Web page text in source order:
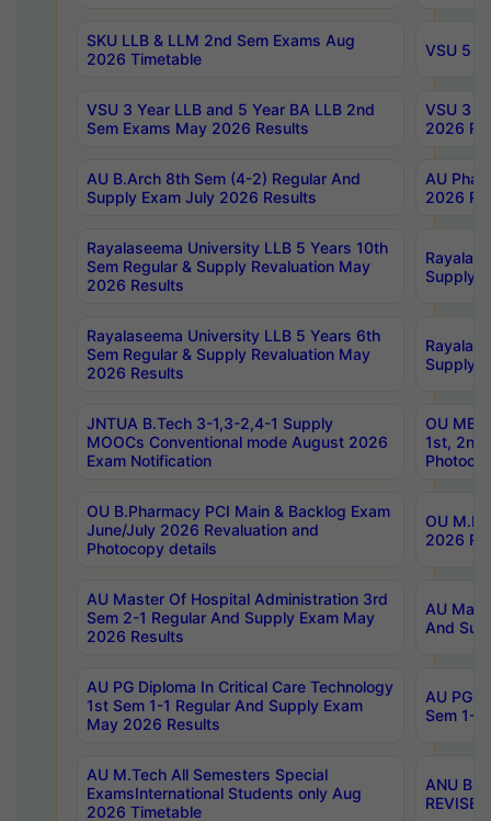
SKU LLB & LLM 2nd Sem Exams Aug
2026 Timetable
VSU 5
VSU 3 Year LLB and 5 Year BA LLB 2nd
Sem Exams May 2026 Results
VSU 3
2026
AU B.Arch 8th Sem (4-2) Regular And
Supply Exam July 2026 Results
AU
2026
Rayalaseema University LLB 5 Years 10th
Sem Regular & Supply Revaluation May
2026 Results
Supply
Rayalaseema University LLB 5 Years 6th
Sem Regular & Supply Revaluation May
2026 Results
Supply
JNTUA B.Tech 3-1,3-2,4-1 Supply
MOOCs Conventional mode August 2026
Exam Notification
OU
1st,
OU B.Pharmacy PCI Main & Backlog Exam
June/July 2026 Revaluation and
Photocopy details
OU
2026
AU Master Of Hospital Administration 3rd
Sem 2-1 Regular And Supply Exam May
2026 Results
AU
And
AU PG Diploma In Critical Care Technology
1st Sem 1-1 Regular And Supply Exam
May 2026 Results
AU PG
Sem 1-
AU M.Tech All Semesters Special
ExamsInternational Students only Aug
2026 Timetable
ANU